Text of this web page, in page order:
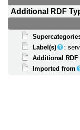
Additional RDF
Label(s)
:
Additional RDF
Imported from